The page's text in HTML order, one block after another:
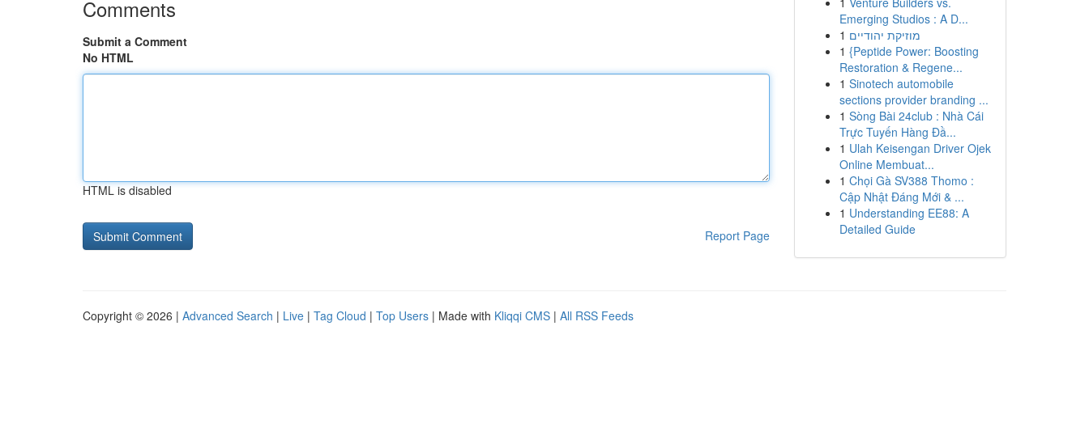
Comments
Submit a Comment
No HTML
HTML is disabled
Report Page
Emerging Studios : A D...
1 מוזיקת יהודיים
1 {Peptide Power: Boosting
Restoration & Regene...
1 Sinotech automobile
sections provider branding ...
1 Sòng Bài 24club : Nhà Cái
Trực Tuyến Hàng Đầ...
1 Ulah Keisengan Driver Ojek
Online Membuat...
1 Chọi Gà SV388 Thomo :
Cập Nhật Đáng Mới & ...
1 Understanding EE88: A
Detailed Guide
Copyright © 2026 | Advanced Search | Live | Tag Cloud | Top Users | Made with Kliqqi CMS | All RSS Feeds